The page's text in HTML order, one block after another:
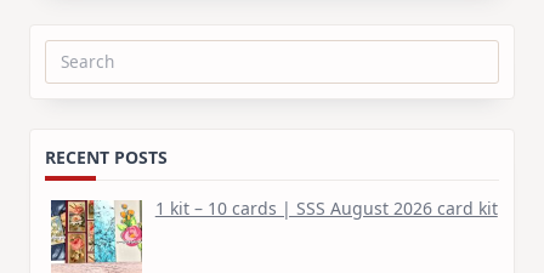
Search
RECENT POSTS
1 kit – 10 cards | SSS August 2026 card kit